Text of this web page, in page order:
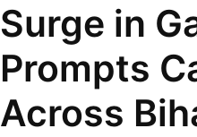
Surge in
Prompts
Across